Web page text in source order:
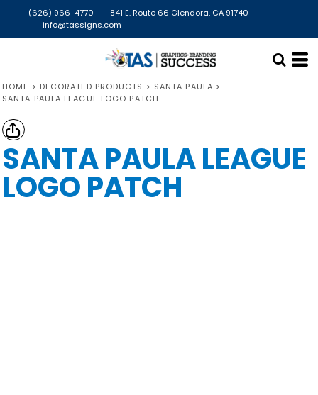
(626) 966-4770
841 E. Route 66 Glendora, CA 91740
info@tassigns.com
HOME > DECORATED PRODUCTS > SANTA PAULA >
SANTA PAULA LEAGUE LOGO PATCH
SANTA PAULA LEAGUE
LOGO PATCH